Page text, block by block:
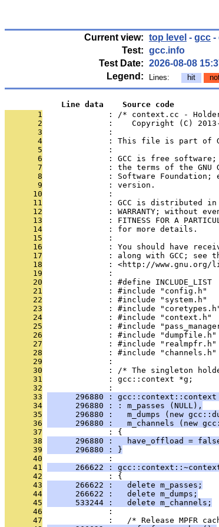
Current view: top level - gcc -
Test: gcc.info
Test Date: 2026-08-08
Legend:
Lines: hit
            Line data    Source code
       1
: /* context.cc -
       2
:    Copyright (C)
       3
              :
       4
: This file is part of
       5
              :
       6
: GCC is free
       7
: the terms of the GNU
       8
: Software Foundation;
       9
              : version.
      10
              :
      11
: GCC is distributed
      12
: WARRANTY; without
      13
: FITNESS FOR A
      14
              : for more details.
      15
              :
      16
: You should have
      17
: along with GCC; see
      18
: <http://www.gnu.org/
      19
              :
      20
              : #define INCLUDE_LIST
      21
              : #include "config.h"
      22
              : #include "system.h"
      23
: #include
      24
              : #include "context.h"
      25
: #include
      26
              : #include "dumpfile.h"
      27
              : #include "realmpfr.h"
      28
              : #include "channels.h"
      29
              :
      30
: /* The singleton
      31
              : gcc::context *g;
      32
              :
      33
296880 : gcc::context::context
      34
      296880 : : m_passes (NULL),
      35
296880 :   m_dumps (new
      36
296880 :   m_channels (new
      37
              : {
      38
296880 :   have_offload =
      39
      296880 : }
      40
              :
      41
266622 :
      42
              : {
      43
      266622 :   delete m_passes;
      44
      266622 :   delete m_dumps;
      45
      533244 :   delete m_channels;
      46
              :
      47
:   /* Release MPFR